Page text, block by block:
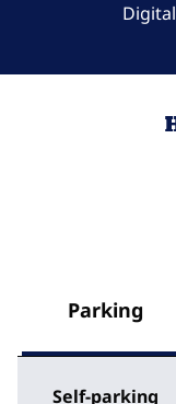
Parking
Self-parking